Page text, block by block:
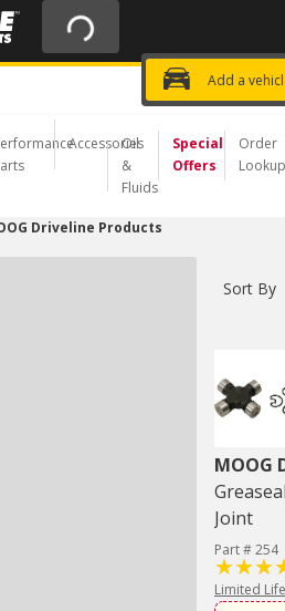
20% OFF | NO MINIMUM | ONLINE
USE CODE
Add a
Choose a Store
Accessories
Oil
&
Fluids
Special
Offers
Order
Lookup
Driveline Products
Sort By
MOOG
Joint
Part # 254
Limited